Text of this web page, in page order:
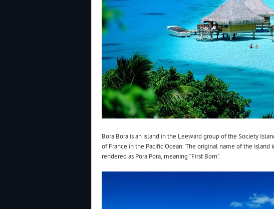
Bora Bora is an island in the Leeward group of the Society
of France in the Pacific Ocean. The original name of the
rendered as Pora Pora, meaning “First Born”.